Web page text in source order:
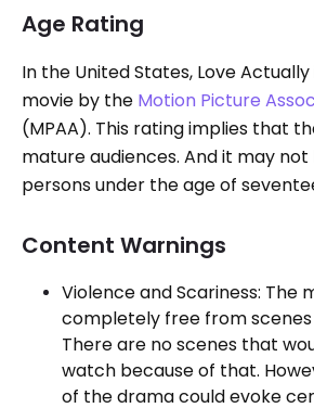
Age Rating
In the United States, Love Actually
movie by the Motion Picture
(MPAA). This rating implies that
mature audiences. And it may
persons under the age of
Content Warnings
Violence and Scariness: The
completely free from scenes
There are no scenes that
watch because of that.
of the drama could evoke